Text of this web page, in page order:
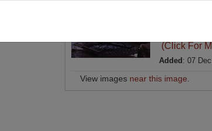
Item
(Click For
Added : 07
View images near this image